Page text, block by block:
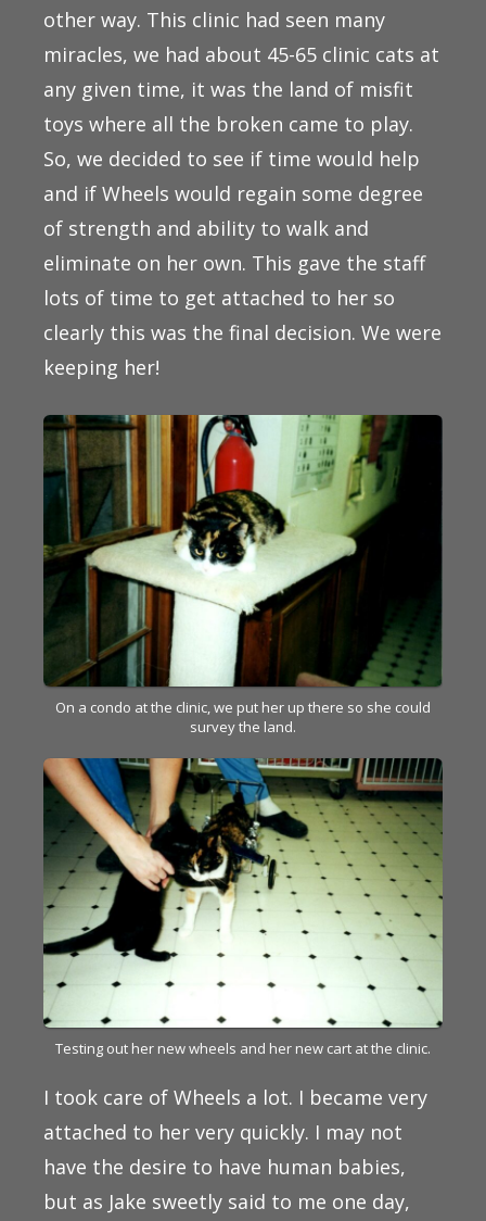
other way. This clinic had seen many
miracles, we had about 45-65 clinic cats at
any given time, it was the land of misfit
toys where all the broken came to play.
So, we decided to see if time would help
and if Wheels would regain some degree
of strength and ability to walk and
eliminate on her own. This gave the staff
lots of time to get attached to her so
clearly this was the final decision. We were
keeping her!
On a condo at the clinic, we put her up there so she could
survey the land.
Testing out her new wheels and her new cart at the clinic.
I took care of Wheels a lot. I became very
attached to her very quickly. I may not
have the desire to have human babies,
but as Jake sweetly said to me one day,